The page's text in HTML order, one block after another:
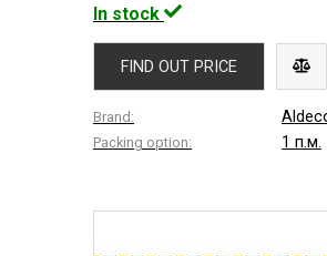
In stock
FIND OUT PRICE
Brand:
Packing option: 1 п.м.